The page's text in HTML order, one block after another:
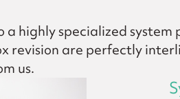
highly specialized
are perfectly
us.